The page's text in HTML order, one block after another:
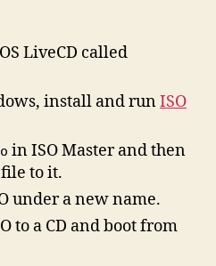
LiveCD called
install and runISO
in ISO Master and then
file to it.
under a new name.
to a CD and boot from